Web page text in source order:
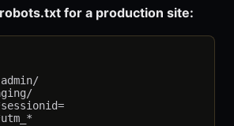
for a production site: